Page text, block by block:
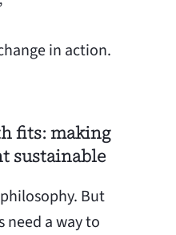
in action.
fits: making
sustainable
But
need a way to